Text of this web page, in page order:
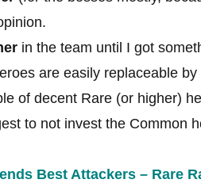
in the team until I got
are easily replaceable
of decent Rare (or higher)
to not invest the Common
Best Attackers – Rare